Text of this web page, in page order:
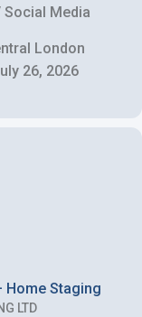
Media
London
26, 2026
Home Staging
LTD